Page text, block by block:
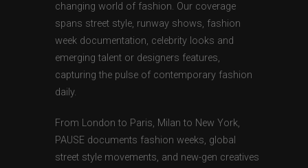
changing world of fashion. Our coverage
spans street style, runway shows, fashion
week documentation, celebrity looks and
emerging talent or designers features,
capturing the pulse of contemporary fashion
daily.
From London to Paris, Milan to New York,
PAUSE documents fashion weeks, global
street style movements, and new-gen creatives